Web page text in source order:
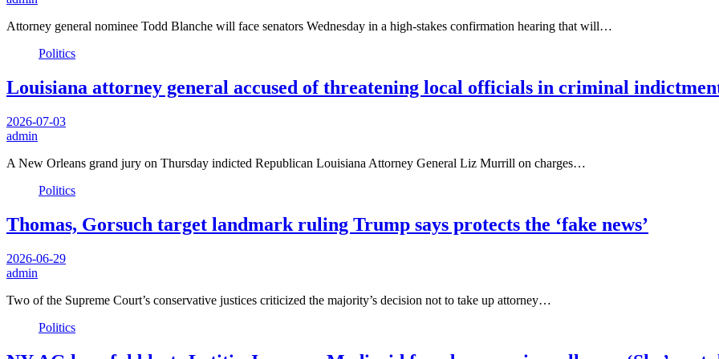
Attorney general nominee Todd Blanche will face senators Wednesday in a high-stakes confirmation hearing that will…
Politics
Louisiana attorney general accused of threatening local officials in criminal
2026-07-03
admin
A New Orleans grand jury on Thursday indicted Republican Louisiana Attorney General Liz Murrill on charges…
Politics
Thomas, Gorsuch target landmark ruling Trump says protects the ‘fake news’
2026-06-29
admin
Two of the Supreme Court’s conservative justices criticized the majority’s decision not to take up attorney…
Politics